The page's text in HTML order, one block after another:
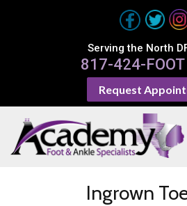
Request
Serving the North
817-424-
Ingrown